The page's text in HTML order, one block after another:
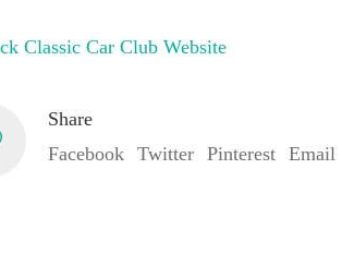
Classic Car Club Website
Share
Facebook Twitter Pinterest Email